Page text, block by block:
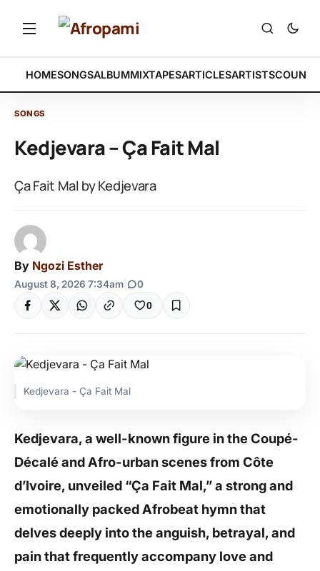
HOMESONGSALBUMMIXTAPESARTICLESARTISTS
SONGS
Kedjevara – Ça Fait Mal
Ça Fait Mal by Kedjevara
By Ngozi Esther
August 8, 2026 7:34am 0
0
Kedjevara - Ça Fait Mal
Kedjevara, a well-known figure in the Coupé-
Décalé and Afro-urban scenes from Côte
d’Ivoire, unveiled “Ça Fait Mal,” a strong and
emotionally packed Afrobeat hymn that
delves deeply into the anguish, betrayal, and
pain that frequently accompany love and